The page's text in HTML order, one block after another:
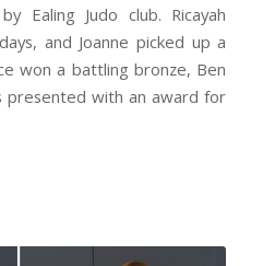
Ealing Judo club. Ricayah
and Joanne picked up a
won a battling bronze, Ben
presented with an award for